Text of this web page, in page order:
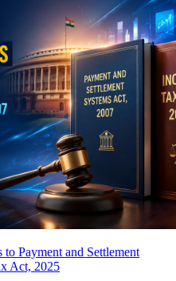
Payment and Settlement
Act, 2025